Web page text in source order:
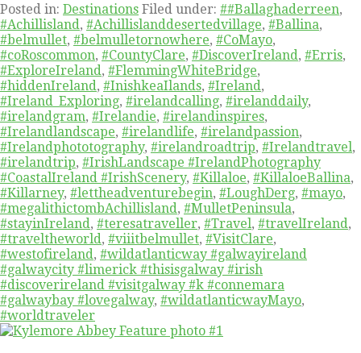
Posted in: Destinations Filed under: ##Ballaghaderreen,
#Achillisland, #Achillislanddesertedvillage, #Ballina,
#belmullet, #belmulletornowhere, #CoMayo,
#coRoscommon, #CountyClare, #DiscoverIreland, #Erris,
#ExploreIreland, #FlemmingWhiteBridge,
#hiddenIreland, #InishkeaIlands, #Ireland,
#Ireland_Exploring, #irelandcalling, #irelanddaily,
#irelandgram, #Irelandie, #irelandinspires,
#Irelandlandscape, #irelandlife, #irelandpassion,
#Irelandphototography, #irelandroadtrip, #Irelandtravel,
#irelandtrip, #IrishLandscape #IrelandPhotography
#CoastalIreland #IrishScenery, #Killaloe, #KillaloeBallina,
#Killarney, #lettheadventurebegin, #LoughDerg, #mayo,
#megalithictombAchillisland, #MulletPeninsula,
#stayinIreland, #teresatraveller, #Travel, #travelIreland,
#traveltheworld, #viiitbelmullet, #VisitClare,
#westofireland, #wildatlanticway #galwayireland
#galwaycity #limerick #thisisgalway #irish
#discoverireland #visitgalway #k #connemara
#galwaybay #lovegalway, #wildatlanticwayMayo,
#worldtraveler